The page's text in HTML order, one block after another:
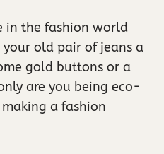
in the fashion world
old pair of jeans a
gold buttons or a
are you being eco-
a fashion